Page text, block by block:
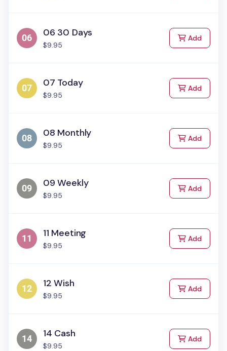
06 30 Days
$9.95
Addto Cart
07 Today
$9.95
Addto Cart
08 Monthly
$9.95
Addto Cart
09 Weekly
$9.95
Addto Cart
11 Meeting
$9.95
Addto Cart
12 Wish
$9.95
Addto Cart
14 Cash
$9.95
Addto Cart